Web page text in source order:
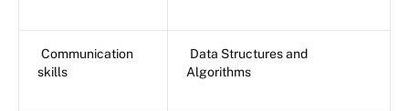
Communication
skills
Data Structures and
Algorithms